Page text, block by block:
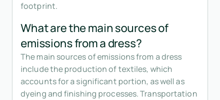
footprint.
What are the main sources of
emissions from a dress?
The main sources of emissions from a dress
include the production of textiles, which
accounts for a significant portion, as well as
dyeing and finishing processes. Transportation